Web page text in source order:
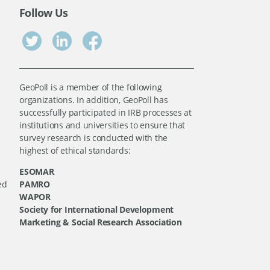
Follow Us
GeoPoll is a member of the following
organizations. In addition, GeoPoll has
successfully participated in IRB processes at
institutions and universities to ensure that
survey research is conducted with the
highest of ethical standards:
ESOMAR
PAMRO
WAPOR
Society for International Development
Marketing & Social Research Association